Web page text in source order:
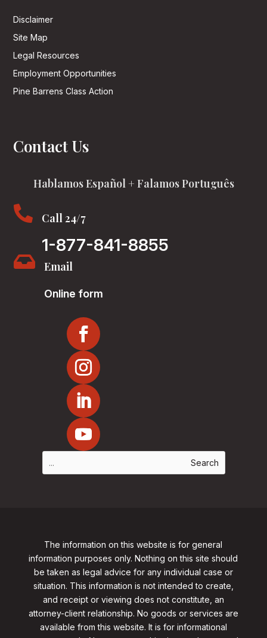
Disclaimer
Site Map
Legal Resources
Employment Opportunities
Pine Barrens Class Action
Contact Us
Hablamos Español + Falamos Português
 Call 24/7
1-877-841-8855
 Email
Online form
The information on this website is for general
information purposes only. Nothing on this site should
be taken as legal advice for any individual case or
situation. This information is not intended to create,
and receipt or viewing does not constitute, an
attorney-client relationship. No goods or services are
available from this website. It is for informational